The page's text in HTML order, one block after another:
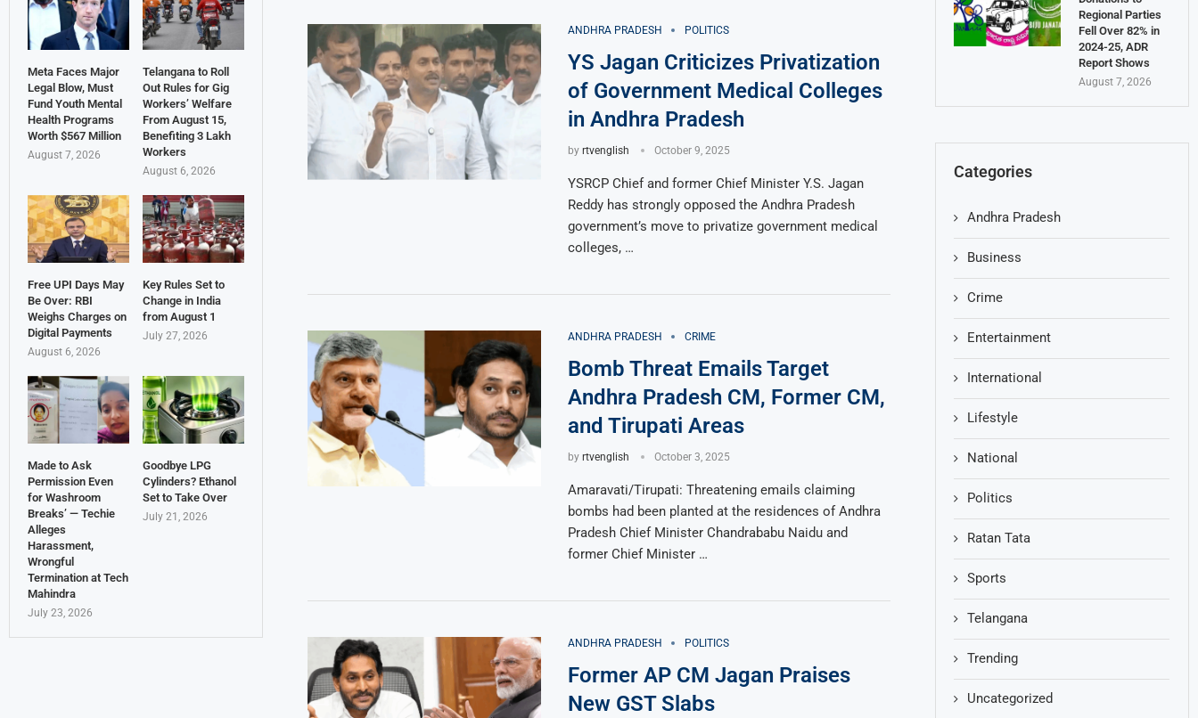
ANDHRA PRADESH POLITICS
YS Jagan Criticizes Privatization
of Government Medical Colleges
in Andhra Pradesh
by rtvenglish October 9, 2025
YSRCP Chief and former Chief Minister Y.S. Jagan
Reddy has strongly opposed the Andhra Pradesh
government’s move to privatize government medical
colleges, …
ANDHRA PRADESH CRIME
Bomb Threat Emails Target
Andhra Pradesh CM, Former CM,
and Tirupati Areas
by rtvenglish October 3, 2025
Amaravati/Tirupati: Threatening emails claiming
bombs had been planted at the residences of Andhra
Pradesh Chief Minister Chandrababu Naidu and
former Chief Minister …
ANDHRA PRADESH POLITICS
Former AP CM Jagan Praises
New GST Slabs
Regional Parties
Fell Over 82% in
2024-25, ADR
Report Shows
August 7, 2026
Categories
Andhra Pradesh
Business
Crime
Entertainment
International
Lifestyle
National
Politics
Ratan Tata
Sports
Telangana
Trending
Uncategorized
Meta Faces Major
Legal Blow, Must
Fund Youth Mental
Health Programs
Worth $567 Million
August 7, 2026
Telangana to Roll
Out Rules for Gig
Workers’ Welfare
From August 15,
Benefiting 3 Lakh
Workers
August 6, 2026
Free UPI Days May
Be Over: RBI
Weighs Charges on
Digital Payments
August 6, 2026
Key Rules Set to
Change in India
from August 1
July 27, 2026
Made to Ask
Permission Even
for Washroom
Breaks’ — Techie
Alleges
Harassment,
Wrongful
Termination at Tech
Mahindra
July 23, 2026
Goodbye LPG
Cylinders? Ethanol
Set to Take Over
July 21, 2026